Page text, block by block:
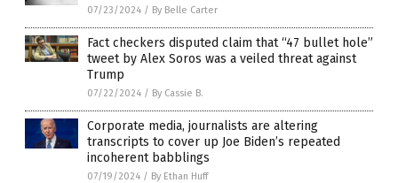
07/23/2024 / By Belle Carter
Fact checkers disputed claim that “47 bullet hole”
tweet by Alex Soros was a veiled threat against
Trump
07/22/2024 / By Cassie B.
Corporate media, journalists are altering
transcripts to cover up Joe Biden’s repeated
incoherent babblings
07/19/2024 / By Ethan Huff